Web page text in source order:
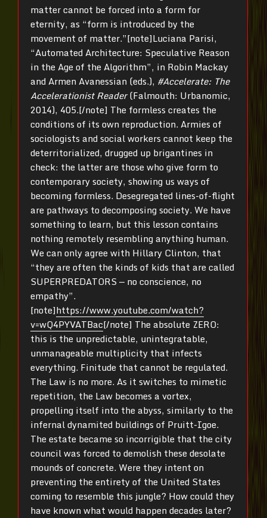
matter cannot be forced into a form for
eternity, as “form is introduced by the
movement of matter.”[note]Luciana Parisi,
“Automated Architecture: Speculative Reason
in the Age of the Algorithm”, in Robin Mackay
and Armen Avanessian (eds.), #Accelerate: The
Accelerationist Reader(Falmouth: Urbanomic,
2014), 405.[/note] The formless creates the
conditions of its own reproduction. Armies of
sociologists and social workers cannot keep the
deterritorialized, drugged up brigantines in
check: the latter are those who give form to
contemporary society, showing us ways of
becoming formless. Desegregated lines-of-flight
are pathways to decomposing society. We have
something to learn, but this lesson contains
nothing remotely resembling anything human.
We can only agree with Hillary Clinton, that
“they are often the kinds of kids that are called
SUPERPREDATORS — no conscience, no
empathy”.
[note]https://www.youtube.com/watch?
v=wQ4PYVATBac[/note] The absolute ZERO:
this is the unpredictable, unintegratable,
unmanageable multiplicity that infects
everything. Finitude that cannot be regulated.
The Law is no more. As it switches to mimetic
repetition, the Law becomes a vortex,
propelling itself into the abyss, similarly to the
infernal dynamited buildings of Pruitt-Igoe.
The estate became so incorrigible that the city
council was forced to demolish these desolate
mounds of concrete. Were they intent on
preventing the entirety of the United States
coming to resemble this jungle? How could they
have known what would happen decades later?